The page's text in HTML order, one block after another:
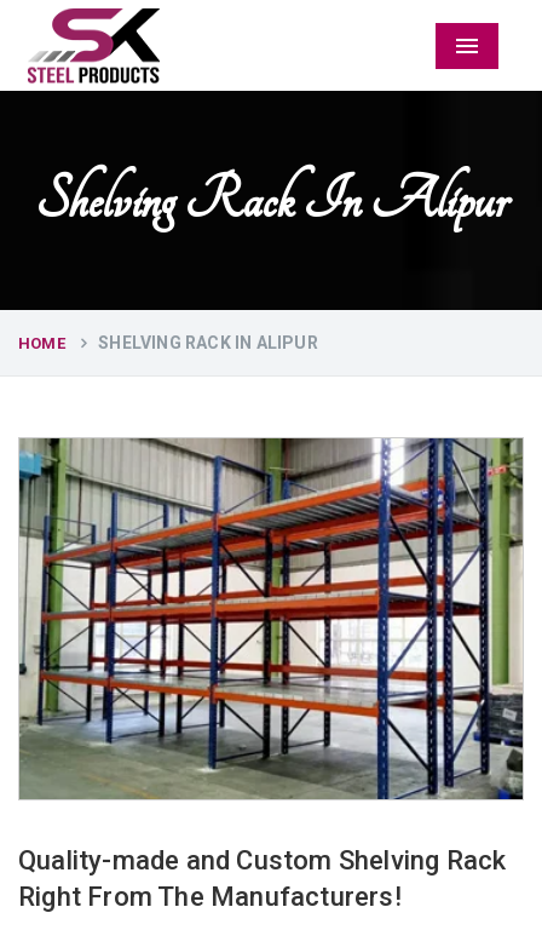
Menu
Shelving Rack In Alipur
HOME SHELVING RACK IN ALIPUR
Quality-made and Custom Shelving Rack
Right From The Manufacturers!